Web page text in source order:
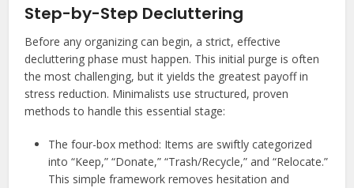
Step-by-Step Decluttering
Before any organizing can begin, a strict, effective
decluttering phase must happen. This initial purge is often
the most challenging, but it yields the greatest payoff in
stress reduction. Minimalists use structured, proven
methods to handle this essential stage:
The four-box method: Items are swiftly categorized
into “Keep,” “Donate,” “Trash/Recycle,” and “Relocate.”
This simple framework removes hesitation and